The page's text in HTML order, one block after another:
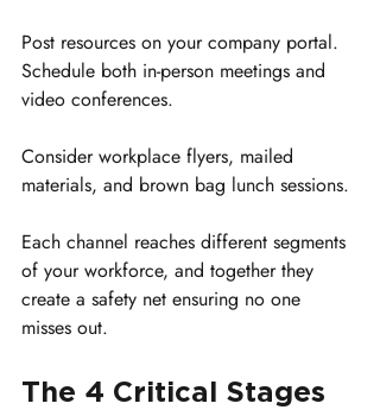
Post resources on your company portal.
Schedule both in-person meetings and
video conferences.
Consider workplace flyers, mailed
materials, and brown bag lunch sessions.
Each channel reaches different segments
of your workforce, and together they
create a safety net ensuring no one
misses out.
The 4 Critical Stages